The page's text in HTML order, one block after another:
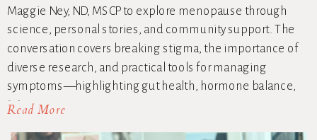
Read More
Maggie Ney, ND, MSCP to explore menopause through
science, personal stories, and community support. The
conversation covers breaking stigma, the importance of
diverse research, and practical tools for managing
symptoms—highlighting gut health, hormone balance,
[…]